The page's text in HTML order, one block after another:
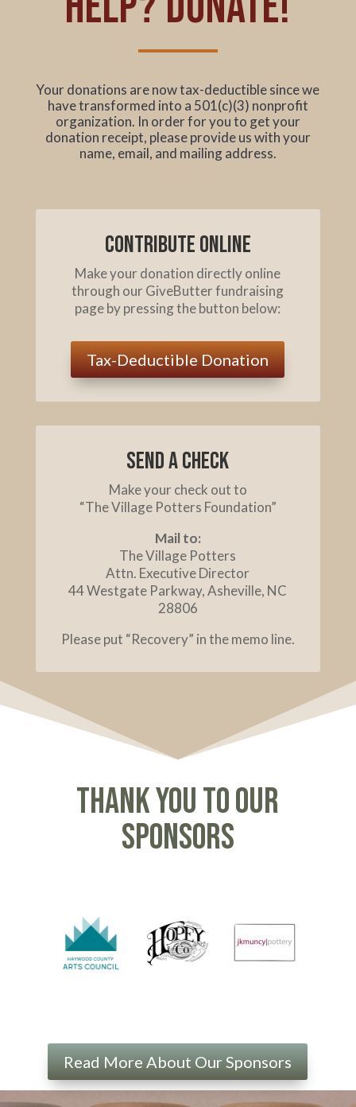
Your donations are now tax-deductible since we
have transformed into a 501(c)(3) nonprofit
organization. In order for you to get your
donation receipt, please provide us with your
name, email, and mailing address.
Contribute online
Make your donation directly online
through our GiveButter fundraising
page by pressing the button below:
Tax-Deductible Donation
Send a check
Make your check out to
“The Village Potters Foundation”
Mail to:
The Village Potters
Attn. Executive Director
44 Westgate Parkway, Asheville, NC
28806
Please put “Recovery” in the memo line.
Thank you to our
sponsors
Read More About Our Sponsors